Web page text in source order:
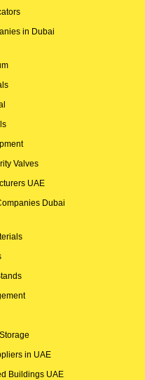
in Dubai
Valves
UAE
Dubai
in UAE
Buildings UAE